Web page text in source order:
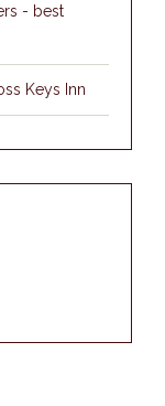
- best
Keys Inn